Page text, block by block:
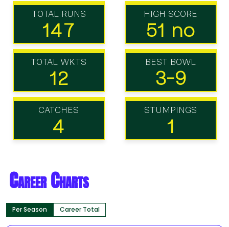
TOTAL RUNS
147
HIGH SCORE
51 no
TOTAL WKTS
12
BEST BOWL
3-9
CATCHES
4
STUMPINGS
1
Career Charts
Per Season Career Total